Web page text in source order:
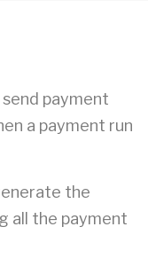
payment
a payment run
the
all the payment